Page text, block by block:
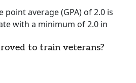
point average (GPA) of 2.0 is
with a minimum of 2.0 in
to train veterans?